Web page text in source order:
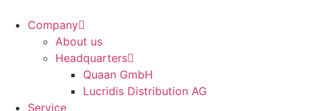
Company
About us
Headquarters
Quaan GmbH
Lucridis Distribution AG
Service